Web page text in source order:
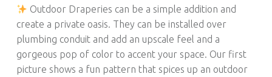
Outdoor Draperies can be a simple addition and
create a private oasis. They can be installed over
plumbing conduit and add an upscale feel and a
gorgeous pop of color to accent your space. Our first
picture shows a fun pattern that spices up an outdoor